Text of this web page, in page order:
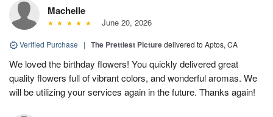
Machelle
June 20, 2026
Verified Purchase | The Prettiest Picturedelivered to Aptos, CA
We loved the birthday flowers! You quickly delivered great
quality flowers full of vibrant colors, and wonderful aromas. We
will be utilizing your services again in the future. Thanks again!